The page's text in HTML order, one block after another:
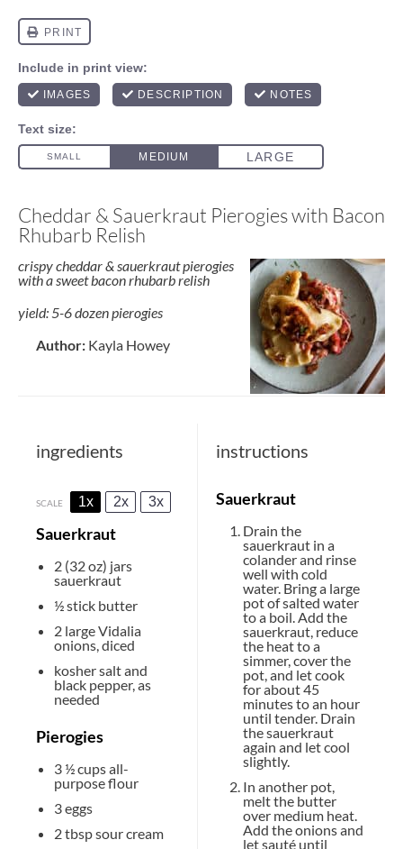
Cheddar & Sauerkraut Pierogies with Bacon
Rhubarb Relish
crispy cheddar & sauerkraut pierogies
with a sweet bacon rhubarb relish
yield: 5-6 dozen pierogies
Author: Kayla Howey
ingredients
SCALE 1x 2x 3x
Sauerkraut
2 (32 oz) jars
sauerkraut
½stick butter
2 large Vidalia
onions, diced
kosher salt and
black pepper, as
needed
Pierogies
3 ½ cupsall-
purpose flour
3eggs
2 tbspsour cream
instructions
Sauerkraut
Drain the
sauerkraut in a
colander and rinse
well with cold
water. Bring a large
pot of salted water
to a boil. Add the
sauerkraut, reduce
the heat to a
simmer, cover the
pot, and let cook
for about 45
minutes to an hour
until tender. Drain
the sauerkraut
again and let cool
slightly.
In another pot,
melt the butter
over medium heat.
Add the onions and
let sauté until